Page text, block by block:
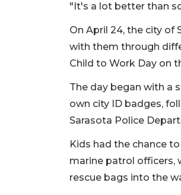
"It's a lot better than
On April 24, the city
with them through
Child to Work Day on
The day began with a
own city ID badges,
Sarasota Police
Kids had the chance
marine patrol officers,
rescue bags into the